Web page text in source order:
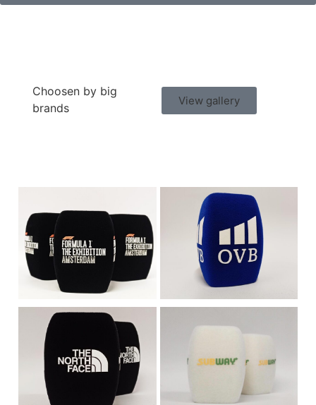
Choosen by big
brands
View gallery